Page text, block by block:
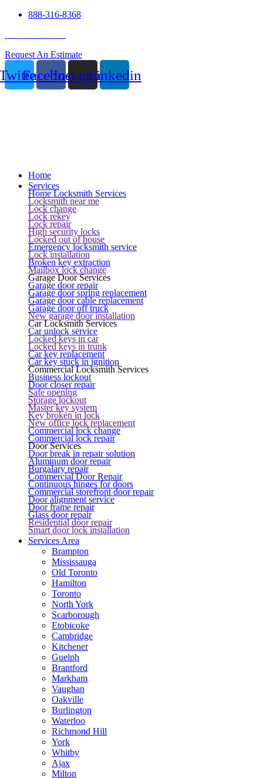
888-316-8368
Request An Estimate
FacebookInstagramLinkedin
Home
Services
Home Locksmith Services
Locksmith near me
Lock change
Lock rekey
Lock repair
High security locks
Locked out of house
Emergency locksmith service
Lock installation
Broken key extraction
Mailbox lock change
Garage Door Services
Garage door repair
Garage door spring replacement
Garage door cable replacement
Garage door off truck
New garage door installation
Car Locksmith Services
Car unlock service
Locked keys in car
Locked keys in trunk
Car key replacement
Car key stuck in ignition
Commercial Locksmith Services
Business lockout
Door closer repair
Safe opening
Storage lockout
Master key system
Key broken in lock
New office lock replacement
Commercial lock change
Commercial lock repair
Door Services
Door break in repair solution
Aluminum door repair
Burgalary repair
Commercial Door Repair
Continuous hinges for doors
Commercial storefront door repair
Door alignment service
Door frame repair
Glass door repair
Residential door repair
Smart door lock installation
Services Area
Brampton
Mississauga
Old Toronto
Hamilton
Toronto
North York
Scarborough
Etobicoke
Cambridge
Kitchener
Guelph
Brantford
Markham
Vaughan
Oakville
Burlington
Waterloo
Richmond Hill
York
Whitby
Ajax
Milton